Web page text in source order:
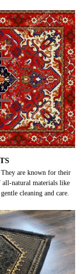
are known for their
all-natural materials like
cleaning and care.